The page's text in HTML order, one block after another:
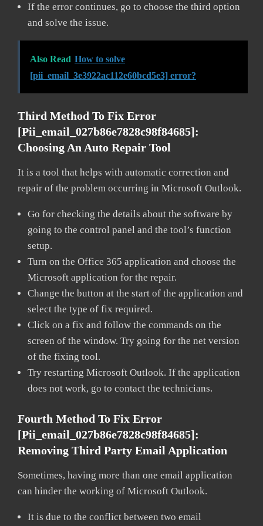
If the error continues, go to choose the third option
and solve the issue.
Also Read How to solve
[pii_email_3e3922ac112e60bcd5e3] error?
Third Method To Fix Error
[pii_email_027b86e7828c98f84685]:
Choosing An Auto Repair Tool
It is a tool that helps with automatic correction and
repair of the problem occurring in Microsoft Outlook.
Go for checking the details about the software by
going to the control panel and the tool’s function
setup.
Turn on the Office 365 application and choose the
Microsoft application for the repair.
Change the button at the start of the application and
select the type of fix required.
Click on a fix and follow the commands on the
screen of the window. Try going for the net version
of the fixing tool.
Try restarting Microsoft Outlook. If the application
does not work, go to contact the technicians.
Fourth Method To Fix Error
[pii_email_027b86e7828c98f84685]:
Removing Third Party Email Application
Sometimes, having more than one email application
can hinder the working of Microsoft Outlook.
It is due to the conflict between two email